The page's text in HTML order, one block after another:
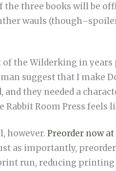
three books will be
wauls
the Wilderking in years
suggest that I make
and they needed a
Rabbit Room Press feels
however. Preorder now
as importantly,
run, reducing printing